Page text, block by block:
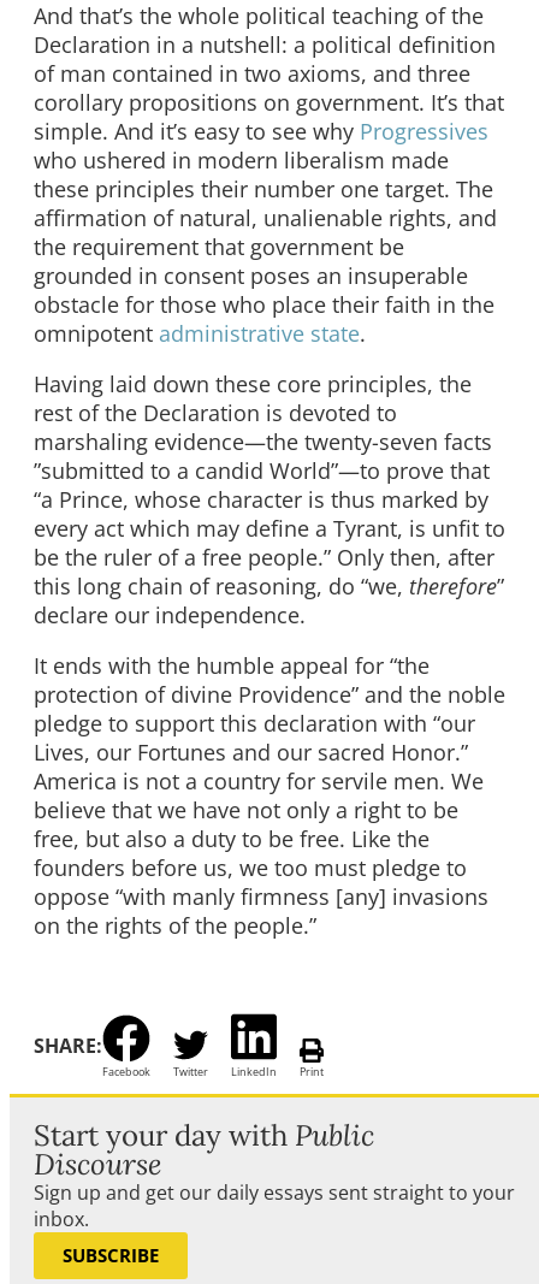
And that’s the whole political teaching of the
Declaration in a nutshell: a political definition
of man contained in two axioms, and three
corollary propositions on government. It’s that
simple. And it’s easy to see why Progressives
who ushered in modern liberalism made
these principles their number one target. The
affirmation of natural, unalienable rights, and
the requirement that government be
grounded in consent poses an insuperable
obstacle for those who place their faith in the
omnipotent administrative state.
Having laid down these core principles, the
rest of the Declaration is devoted to
marshaling evidence—the twenty-seven facts
”submitted to a candid World”—to prove that
“a Prince, whose character is thus marked by
every act which may define a Tyrant, is unfit to
be the ruler of a free people.” Only then, after
this long chain of reasoning, do “we, therefore”
declare our independence.
It ends with the humble appeal for “the
protection of divine Providence” and the noble
pledge to support this declaration with “our
Lives, our Fortunes and our sacred Honor.”
America is not a country for servile men. We
believe that we have not only a right to be
free, but also a duty to be free. Like the
founders before us, we too must pledge to
oppose “with manly firmness [any] invasions
on the rights of the people.”
SHARE:
Facebook Twitter LinkedIn Print
Start your day with Public
Discourse
Sign up and get our daily essays sent straight to your
inbox.
SUBSCRIBE